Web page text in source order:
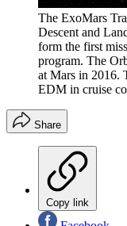
The ExoMars
Descent and
form the first
program. The
at Mars in 2016.
EDM in cruise
Share
Copy link